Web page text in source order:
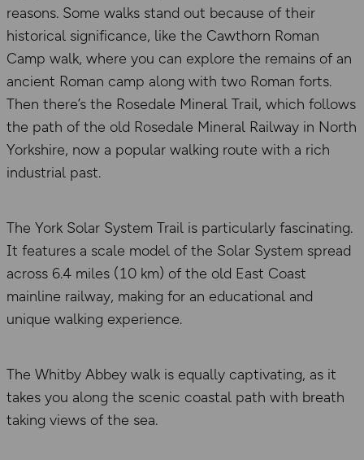
reasons. Some walks stand out because of their
historical significance, like the Cawthorn Roman
Camp walk, where you can explore the remains of an
ancient Roman camp along with two Roman forts.
Then there’s the Rosedale Mineral Trail, which follows
the path of the old Rosedale Mineral Railway in North
Yorkshire, now a popular walking route with a rich
industrial past.
The York Solar System Trail is particularly fascinating.
It features a scale model of the Solar System spread
across 6.4 miles (10 km) of the old East Coast
mainline railway, making for an educational and
unique walking experience.
The Whitby Abbey walk is equally captivating, as it
takes you along the scenic coastal path with breath
taking views of the sea.